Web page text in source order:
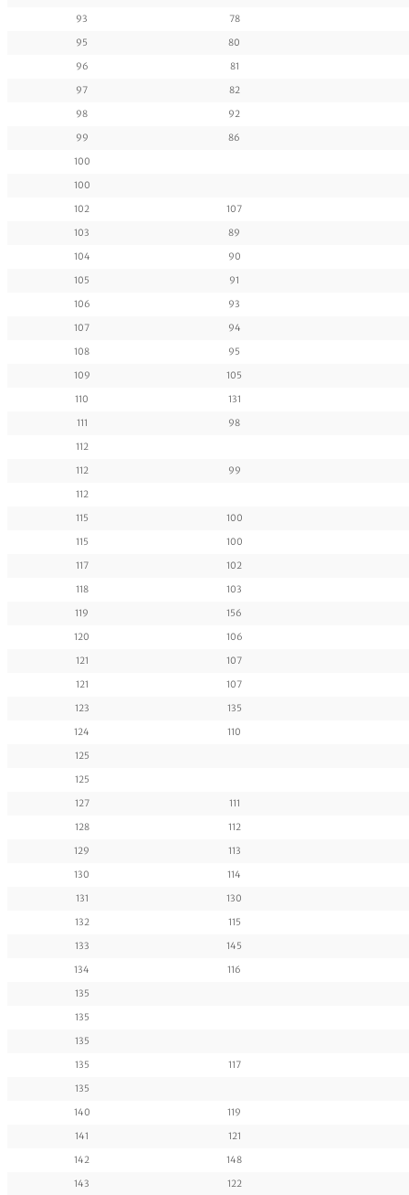
93
78
95
80
96
81
97
82
98
92
99
86
100
100
102
107
103
89
104
90
105
91
106
93
107
94
108
95
109
105
110
131
111
98
112
112
99
112
115
100
115
100
117
102
118
103
119
156
120
106
121
107
121
107
123
135
124
110
125
125
127
111
128
112
129
113
130
114
131
130
132
115
133
145
134
116
135
135
135
135
117
135
140
119
141
121
142
148
143
122